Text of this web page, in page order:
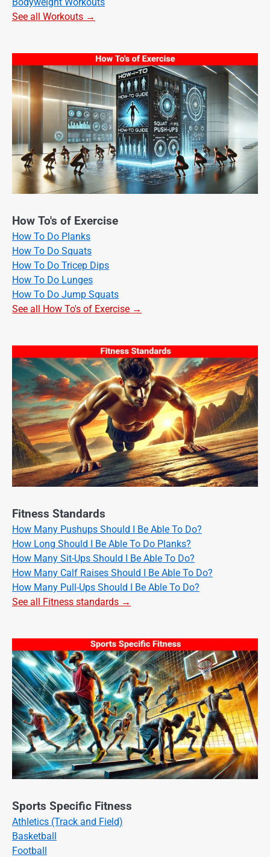
See all Workouts →
How To's of Exercise
How To Do Planks
How To Do Squats
How To Do Tricep Dips
How To Do Lunges
How To Do Jump Squats
See all How To's of Exercise →
Fitness Standards
How Many Pushups Should I Be Able To Do?
How Long Should I Be Able To Do Planks?
How Many Sit-Ups Should I Be Able To Do?
How Many Calf Raises Should I Be Able To Do?
How Many Pull-Ups Should I Be Able To Do?
See all Fitness standards →
Sports Specific Fitness
Athletics (Track and Field)
Basketball
Football